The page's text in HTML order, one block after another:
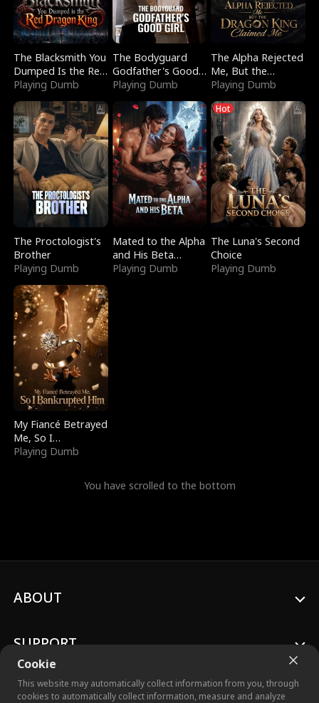
The Blacksmith You
Dumped Is the Red
Dragon King
Playing Dumb
The Bodyguard
Godfather's Good
Girl
Playing Dumb
The Alpha Rejected
Me, But the
Dragon King
Claimed Me
Playing Dumb
The Proctologist's
Brother
Playing Dumb
Mated to the Alpha
and His Beta
(Updating)
Playing Dumb
Hot
The Luna's Second
Choice
Playing Dumb
My Fiancé Betrayed
Me, So I
Bankrupted Him
Playing Dumb
You have scrolled to the bottom
Cookie
This website may automatically collect information from you, through
cookies to automatically collect information, measure and analyze
ABOUT
SUPPORT